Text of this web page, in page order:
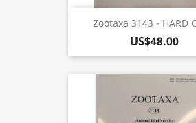
Zootaxa 3143 - HARD
US$48.00